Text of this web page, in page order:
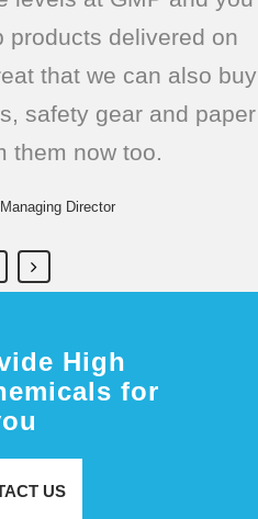
supplying the right
I need them, allowing
ensuring we keep our
happy.
Manager
products delivered on
that we can also buy
safety gear and paper
them now too.
Director
www.thegreenolivebistro.com/
High
for
US